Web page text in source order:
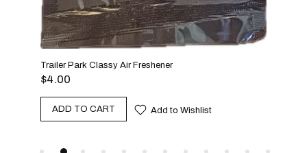
Trailer Park Classy Air Freshener
$4.00
ADD TO CART Add to Wishlist